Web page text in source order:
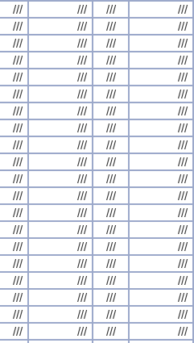
/// /// ///
///
/// /// ///
///
/// /// ///
///
/// /// ///
///
/// /// ///
///
/// /// ///
///
/// /// ///
///
/// /// ///
///
/// /// ///
///
/// /// ///
///
/// /// ///
///
/// /// ///
///
/// /// ///
///
/// /// ///
///
/// /// ///
///
/// /// ///
///
/// /// ///
///
/// /// ///
///
/// /// ///
///
/// /// ///
///